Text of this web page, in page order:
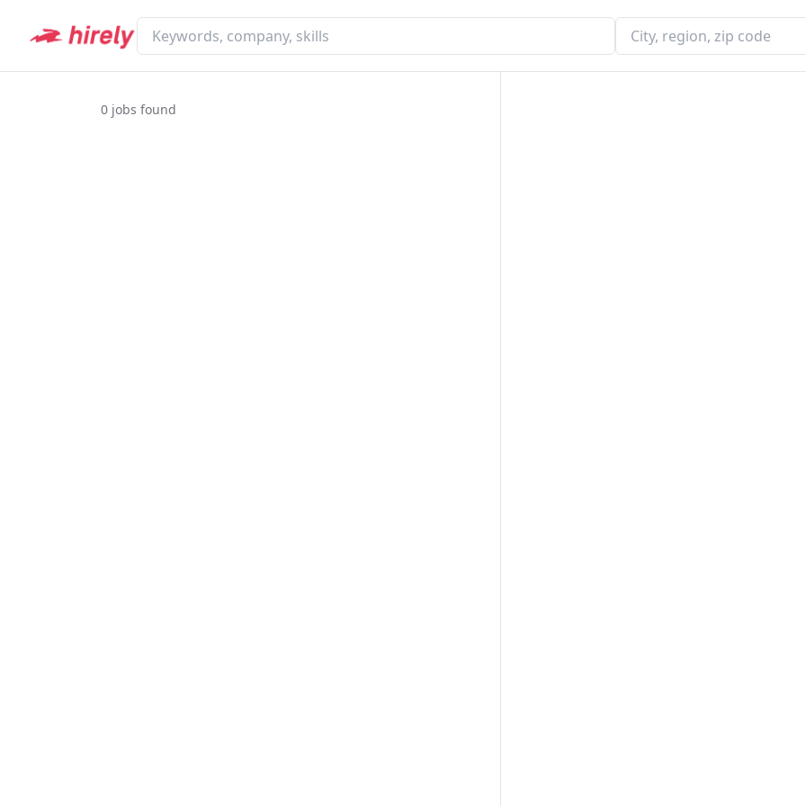
0 jobs found